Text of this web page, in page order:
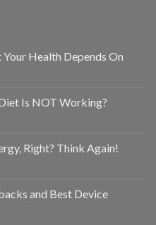
Health Depends On
Is NOT Working?
Right? Think Again!
and Best Device